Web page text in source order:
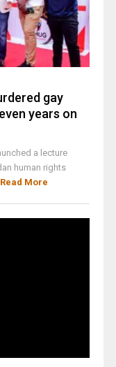
gay
years on
a lecture
human rights
Read More